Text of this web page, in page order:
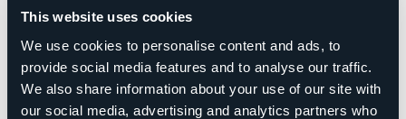
This website uses cookies
We use cookies to personalise content and ads, to
provide social media features and to analyse our traffic.
We also share information about your use of our site with
our social media, advertising and analytics partners who
No
Number of rooms
8
Number of beds
22